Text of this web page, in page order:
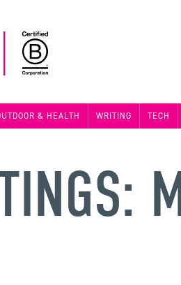
& HEALTH WRITING TECH